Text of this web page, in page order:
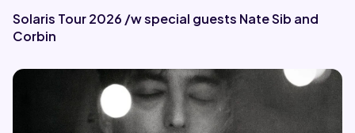
About Us
Contact Us
Solaris Tour 2026 /w special guests Nate Sib and
Corbin